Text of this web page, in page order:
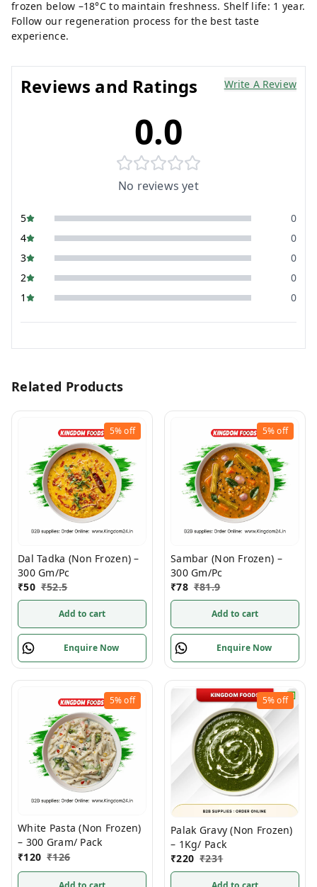
frozen below –18°C to maintain freshness. Shelf life: 1 year.
Follow our regeneration process for the best taste
experience.
Reviews and Ratings Write A Review
0.0
No reviews yet
5
0
4
0
3
0
2
0
1
0
Related Products
5%off
Dal Tadka (Non Frozen) –
300 Gm/Pc
₹50 ₹52.5
Add to cart
Enquire Now
5%off
Sambar (Non Frozen) –
300 Gm/Pc
₹78 ₹81.9
Add to cart
Enquire Now
5%off
White Pasta (Non Frozen)
– 300 Gram/ Pack
₹120 ₹126
5%off
Palak Gravy (Non Frozen)
– 1Kg/ Pack
₹220 ₹231